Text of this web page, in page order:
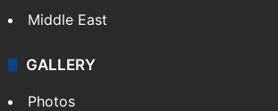
Middle East
GALLERY
Photos